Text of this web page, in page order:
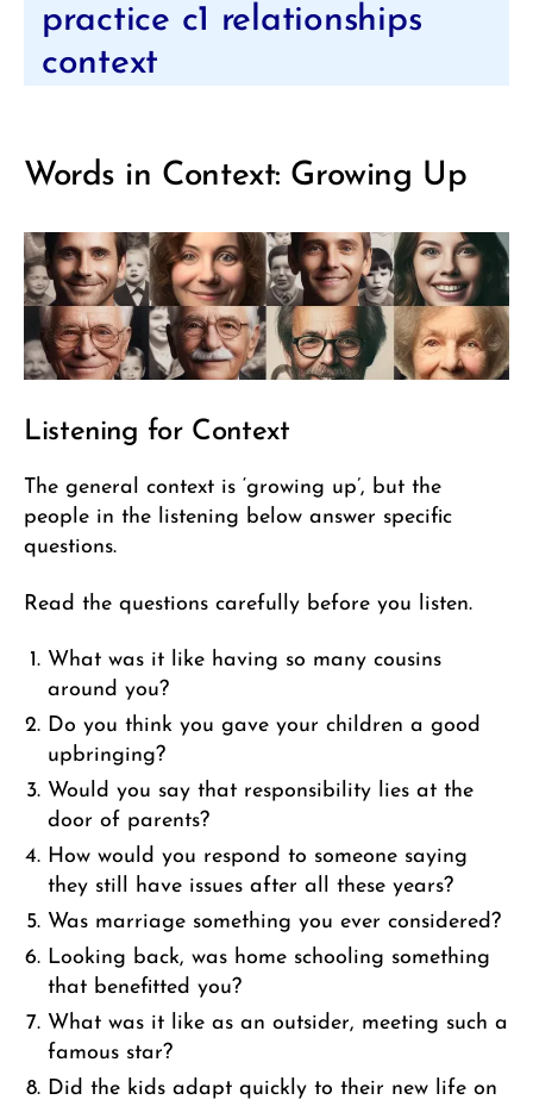
Categories
practice c1 relationships
context
Words in Context: Growing Up
Listening for Context
The general context is ‘growing up’, but the
people in the listening below answer specific
questions.
Read the questions carefully before you listen.
What was it like having so many cousins
around you?
Do you think you gave your children a good
upbringing?
Would you say that responsibility lies at the
door of parents?
How would you respond to someone saying
they still have issues after all these years?
Was marriage something you ever considered?
Looking back, was home schooling something
that benefitted you?
What was it like as an outsider, meeting such a
famous star?
Did the kids adapt quickly to their new life on